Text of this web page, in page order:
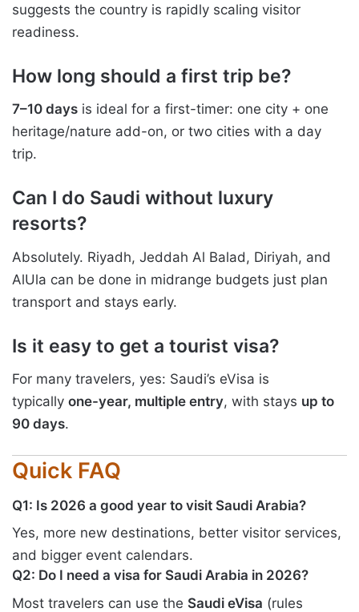
suggests the country is rapidly scaling visitor
readiness.
How long should a first trip be?
7–10 days is ideal for a first-timer: one city + one
heritage/nature add-on, or two cities with a day
trip.
Can I do Saudi without luxury
resorts?
Absolutely. Riyadh, Jeddah Al Balad, Diriyah, and
AlUla can be done in midrange budgets just plan
transport and stays early.
Is it easy to get a tourist visa?
For many travelers, yes: Saudi’s eVisa is
typically one-year, multiple entry, with stays up to
90 days.
Quick FAQ
Q1: Is 2026 a good year to visit Saudi Arabia?
Yes, more new destinations, better visitor services,
and bigger event calendars.
Q2: Do I need a visa for Saudi Arabia in 2026?
Most travelers can use the Saudi eVisa (rules